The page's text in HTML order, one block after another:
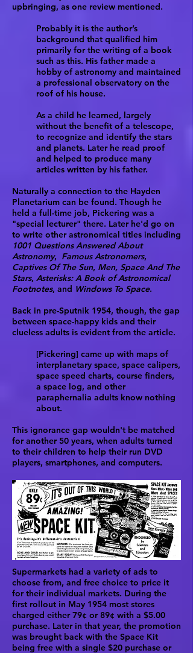
upbringing, as one review mentioned.
Probably it is the author’s
background that qualified him
primarily for the writing of a book
such as this. His father made a
hobby of astronomy and maintained
a professional observatory on the
roof of his house.
As a child he learned, largely
without the benefit of a telescope,
to recognize and identify the stars
and planets. Later he read proof
and helped to produce many
articles written by his father.
Naturally a connection to the Hayden
Planetarium can be found. Though he
held a full-time job, Pickering was a
"special lecturer" there. Later he'd go on
to write other astronomical titles including
1001 Questions Answered About
Astronomy, Famous Astronomers,
Captives Of The Sun, Men, Space And The
Stars, Asterisks: A Book of Astronomical
Footnotes, and Windows To Space.
Back in pre-Sputnik 1954, though, the gap
between space-happy kids and their
clueless adults is evident from the article.
[Pickering] came up with maps of
interplanetary space, space calipers,
space speed charts, course finders,
a space log, and other
paraphernalia adults know nothing
about.
This ignorance gap wouldn't be matched
for another 50 years, when adults turned
to their children to help their run DVD
players, smartphones, and computers.
Supermarkets had a variety of ads to
choose from, and free choice to price it
for their individual markets. During the
first rollout in May 1954 most stores
charged either 79¢ or 89¢ with a $5.00
purchase. Later in that year, the promotion
was brought back with the Space Kit
being free with a single $20 purchase or